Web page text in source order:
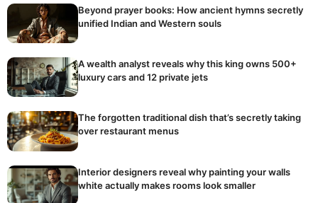
Beyond prayer books: How ancient hymns secretly
unified Indian and Western souls
A wealth analyst reveals why this king owns 500+
luxury cars and 12 private jets
The forgotten traditional dish that’s secretly taking
over restaurant menus
Interior designers reveal why painting your walls
white actually makes rooms look smaller